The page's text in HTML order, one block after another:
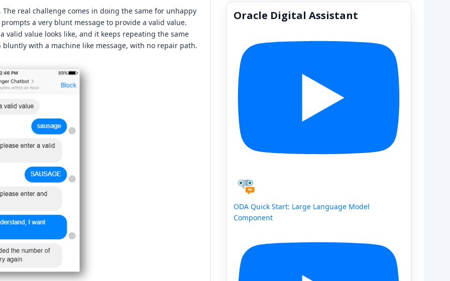
real challenge comes in doing the same for unhappy
a very blunt message to provide a valid value.
value looks like, and it keeps repeating the same
with a machine like message, with no repair path.
Oracle Digital Assistant
ODA Quick Start: Large Language Model
Component